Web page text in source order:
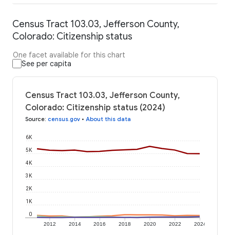
Census Tract 103.03, Jefferson County,
Colorado: Citizenship status
One facet available for this chart
See per capita
Census Tract 103.03, Jefferson County,
Colorado: Citizenship status (2024)
Source: census.gov • About this data
2012 2014 2016 2018 2020 2022 2024
0
1K
2K
3K
4K
5K
6K